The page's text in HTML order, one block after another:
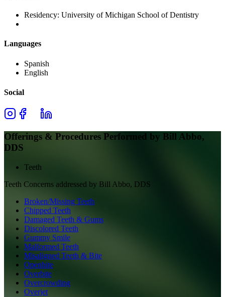
Residency: University of Michigan School of Dentistry
Languages
Spanish
English
Social
Offerings & Procedures Performed by Bill Abbo,
DDS
Teeth
Teeth Concerns addressed by Bill Abbo, DDS
Broken/Missing Teeth
Chipped Teeth
Damaged Teeth & Gums
Discolored Teeth
Gummy Smile
Malformed Teeth
Misaligned Teeth & Bite
Openbite
Overbite
Overcrowding
Overjet